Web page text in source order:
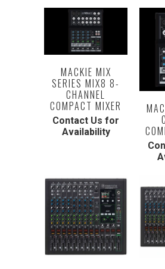
MACKIE MIX
SERIES MIX8 8-
CHANNEL
COMPACT MIXER
Contact Us for
Availability